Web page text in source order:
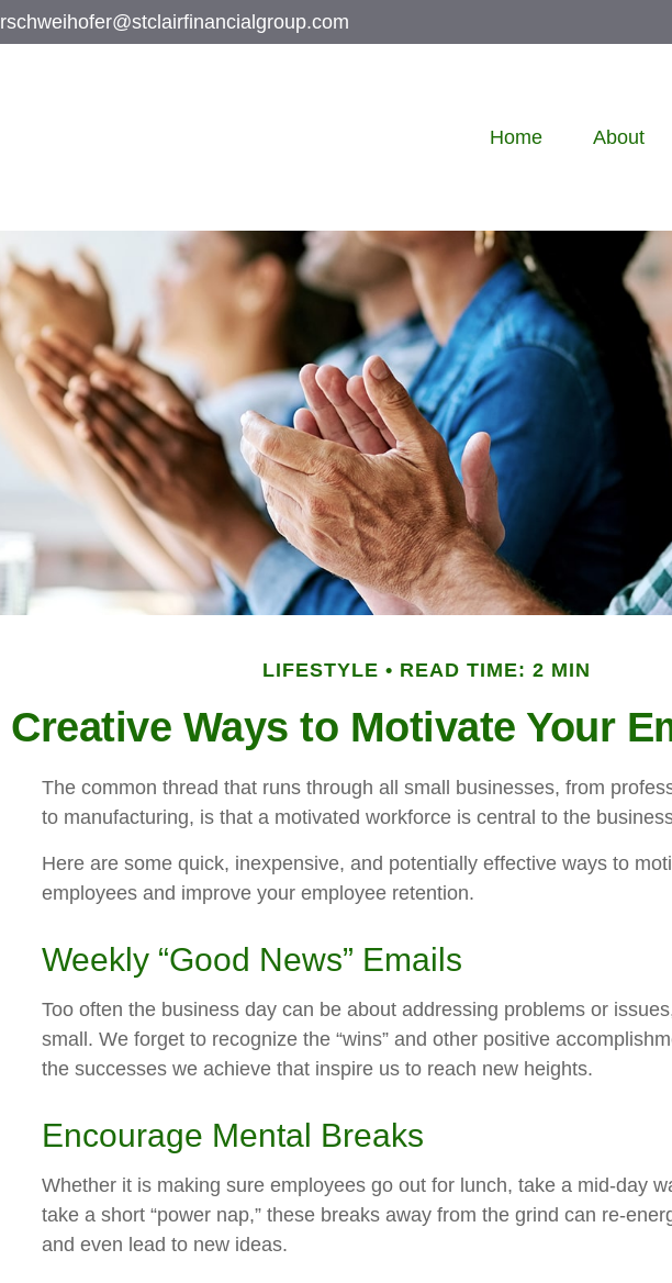
rschweihofer@stclairfinancialgroup.com
Home About
LIFESTYLE READ TIME: 2 MIN
Creative Ways to Motivate Your
The common thread that runs through all small businesses, from
to manufacturing, is that a motivated workforce is central to the
Here are some quick, inexpensive, and potentially effective ways to
employees and improve your employee retention.
Weekly “Good News” Emails
Too often the business day can be about addressing problems or
small. We forget to recognize the “wins” and other positive
the successes we achieve that inspire us to reach new heights.
Encourage Mental Breaks
Whether it is making sure employees go out for lunch, take a mid-day
take a short “power nap,” these breaks away from the grind can re-
and even lead to new ideas.